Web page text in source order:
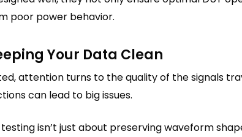
poor power behavior.
Your Data Clean
attention turns to the quality of the signals
can lead to big issues.
isn’t just about preserving waveform